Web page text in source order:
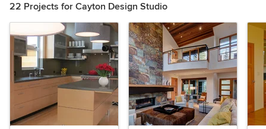
22 Projects for Cayton Design Studio